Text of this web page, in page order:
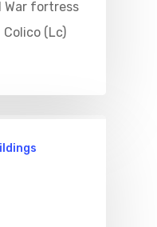
War fortress
(Lc)